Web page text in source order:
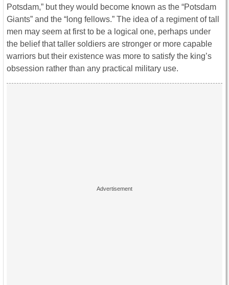
Potsdam,” but they would become known as the “Potsdam
Giants” and the “long fellows.” The idea of a regiment of tall
men may seem at first to be a logical one, perhaps under
the belief that taller soldiers are stronger or more capable
warriors but their existence was more to satisfy the king’s
obsession rather than any practical military use.